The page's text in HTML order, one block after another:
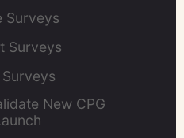
Surveys
Surveys
New CPG